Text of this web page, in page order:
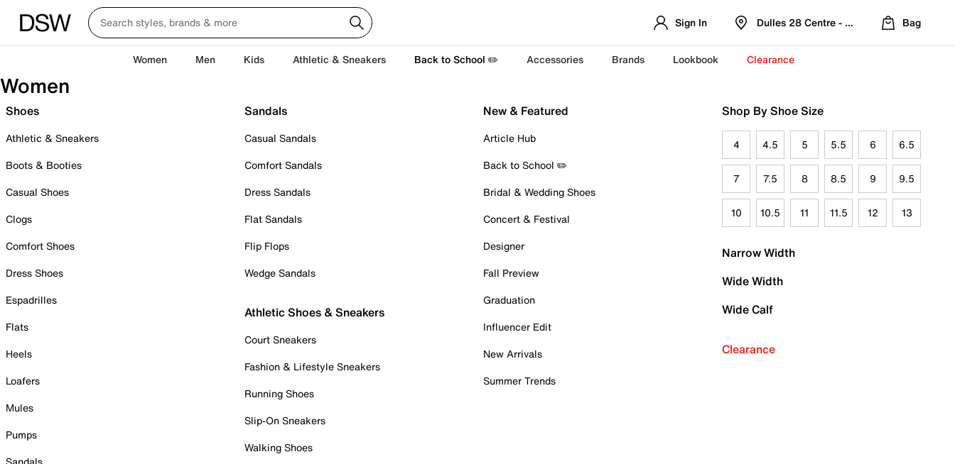
Sign In Dulles 28 Centre - Refreshed Location
Bag
Women Men Kids Athletic & Sneakers Back to School ✏️ Accessories Brands Lookbook Clearance
Women
Shoes
Athletic & Sneakers
Boots & Booties
Casual Shoes
Clogs
Comfort Shoes
Dress Shoes
Espadrilles
Flats
Heels
Loafers
Mules
Pumps
Sandals
Casual Sandals
Comfort Sandals
Dress Sandals
Flat Sandals
Flip Flops
Wedge Sandals
Athletic Shoes & Sneakers
Court Sneakers
Fashion & Lifestyle Sneakers
Running Shoes
Slip-On Sneakers
Walking Shoes
New & Featured
Article Hub
Back to School ✏️
Bridal & Wedding Shoes
Concert & Festival
Designer
Fall Preview
Graduation
Influencer Edit
New Arrivals
Summer Trends
Shop By Shoe Size
4 4.5 5 5.5 6 6.5
7 7.5 8 8.5 9 9.5
10 10.5 11 11.5 12 13
Narrow Width
Wide Width
Wide Calf
Clearance